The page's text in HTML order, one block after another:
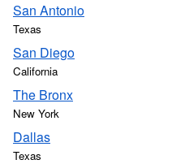
San Antonio
Texas
San Diego
California
The Bronx
New York
Dallas
Texas